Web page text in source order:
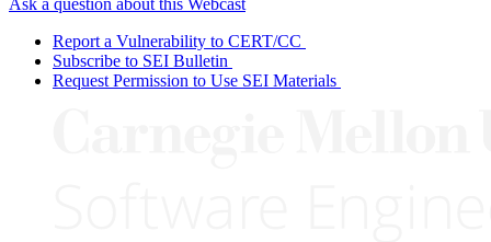
Ask a question about this Webcast
Report a Vulnerability to CERT/CC
Subscribe to SEI Bulletin
Request Permission to Use SEI Materials